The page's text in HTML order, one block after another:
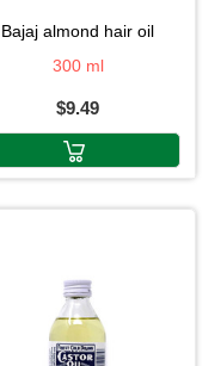
bajaj almond hair oil
300 ml
$9.49